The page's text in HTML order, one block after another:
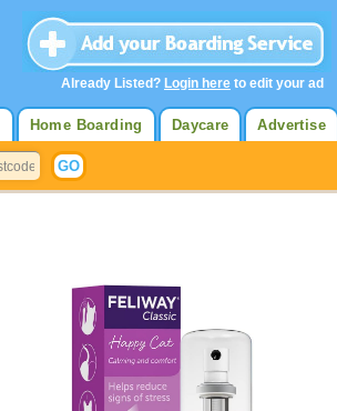
Advertise
Daycare
Home Boarding
Already Listed? Login here to edit your ad